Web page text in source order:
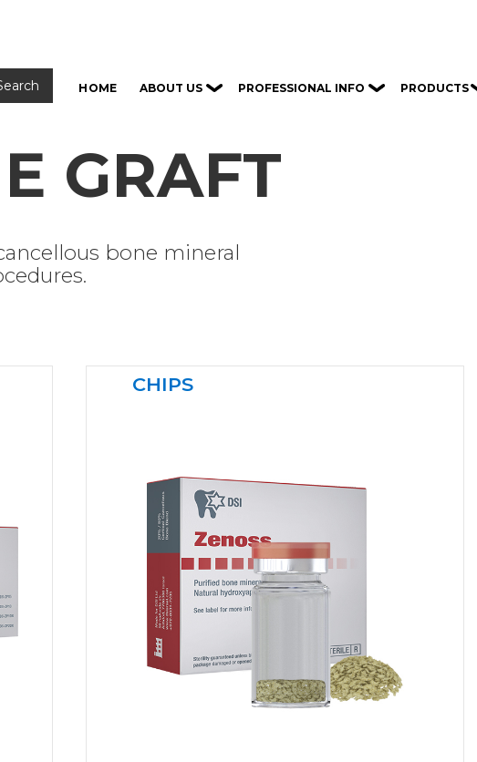
HOME ABOUT US PROFESSIONAL INFO PRODUCTS
GRAFT
bone mineral
CHIPS